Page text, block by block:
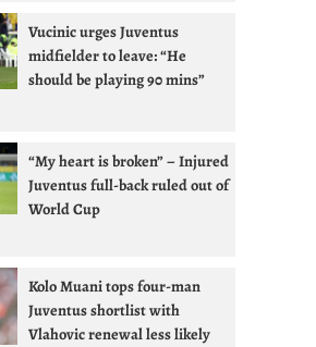
Vucinic urges Juventus
midfielder to leave: “He
should be playing 90 mins”
“My heart is broken” – Injured
Juventus full-back ruled out of
World Cup
Kolo Muani tops four-man
Juventus shortlist with
Vlahovic renewal less likely